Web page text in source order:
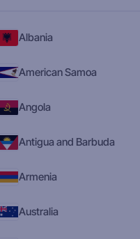
Albania
American Samoa
Angola
Antigua and Barbuda
Armenia
Australia